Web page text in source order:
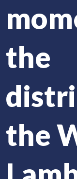
the
the